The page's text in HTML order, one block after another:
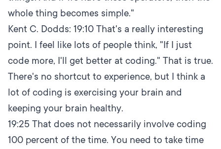
whole thing becomes simple."
Kent C. Dodds: 19:10 That's a really interesting
point. I feel like lots of people think, "If I just
code more, I'll get better at coding." That is true.
There's no shortcut to experience, but I think a
lot of coding is exercising your brain and
keeping your brain healthy.
19:25 That does not necessarily involve coding
100 percent of the time. You need to take time